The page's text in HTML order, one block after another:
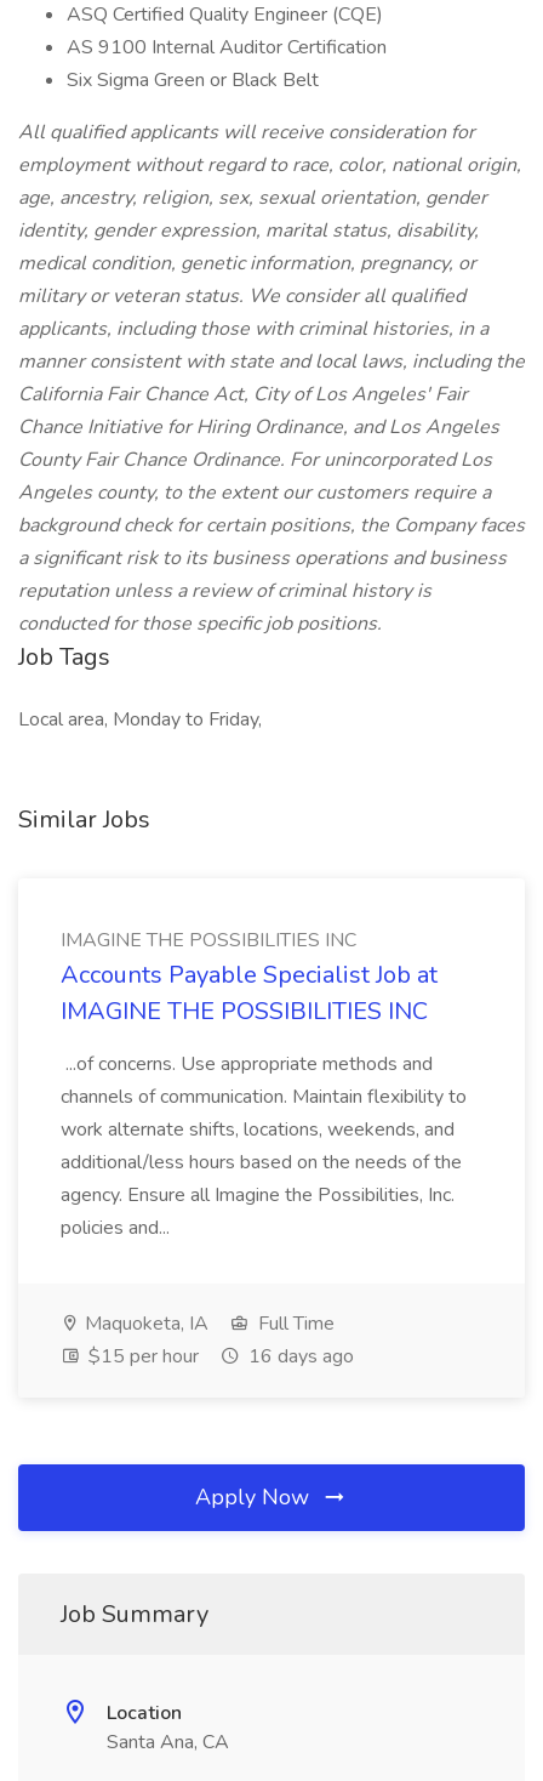
ASQ Certified Quality Engineer (CQE)
AS 9100 Internal Auditor Certification
Six Sigma Green or Black Belt
All qualified applicants will receive consideration for
employment without regard to race, color, national origin,
age, ancestry, religion, sex, sexual orientation, gender
identity, gender expression, marital status, disability,
medical condition, genetic information, pregnancy, or
military or veteran status. We consider all qualified
applicants, including those with criminal histories, in a
manner consistent with state and local laws, including the
California Fair Chance Act, City of Los Angeles' Fair
Chance Initiative for Hiring Ordinance, and Los Angeles
County Fair Chance Ordinance. For unincorporated Los
Angeles county, to the extent our customers require a
background check for certain positions, the Company faces
a significant risk to its business operations and business
reputation unless a review of criminal history is
conducted for those specific job positions.
Job Tags
Local area, Monday to Friday,
Similar Jobs
IMAGINE THE POSSIBILITIES INC
Accounts Payable Specialist Job at
IMAGINE THE POSSIBILITIES INC
...of concerns. Use appropriate methods and
channels of communication. Maintain flexibility to
work alternate shifts, locations, weekends, and
additional/less hours based on the needs of the
agency. Ensure all Imagine the Possibilities, Inc.
policies and...
Maquoketa, IA
Full Time
$15 per hour
16 days ago
Apply Now
Job Summary
Location
Santa Ana, CA